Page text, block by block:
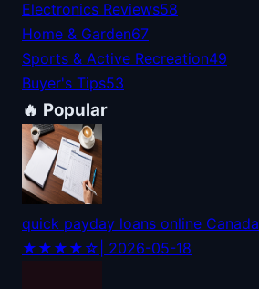
Electronics Reviews58
Home & Garden67
Sports & Active Recreation49
Buyer's Tips53
🔥 Popular
quick payday loans online Canada
★★★★☆ | 2026-05-18